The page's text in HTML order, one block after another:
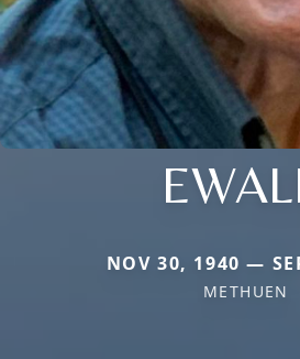
NOV 30, 1940 —
METHUEN